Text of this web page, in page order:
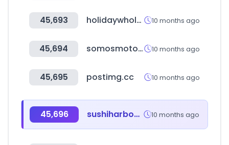
45,693 holidaywholesale.in 10 months ago
45,694 somosmoto.pe 10 months ago
45,695 postimg.cc 10 months ago
45,696 sushiharbourporthardy.ca 10 months ago